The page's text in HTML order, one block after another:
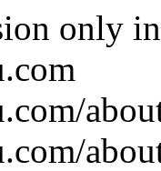
only